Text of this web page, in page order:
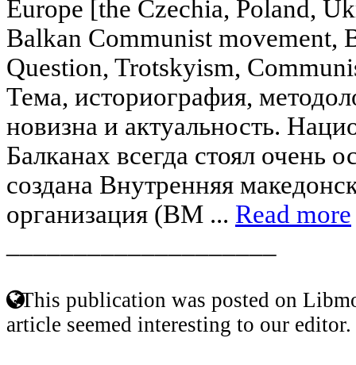
Europe [the Czechia, Poland,
Balkan Communist movement,
Question, Trotskyism,
Тема, историография,
новизна и актуальность.
Балканах всегда стоял очень
создана Внутренняя
организация (ВМ ... Read more
This publication was posted on
article seemed interesting to our editor.